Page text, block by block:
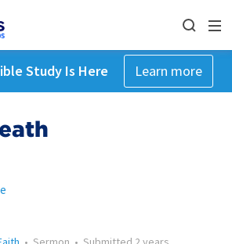
Study Is Here Learn more